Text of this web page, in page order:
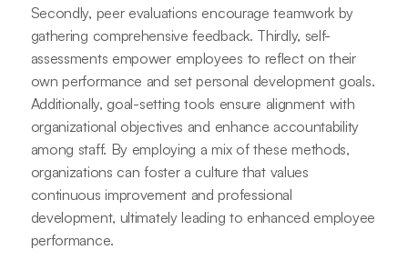
Secondly, peer evaluations encourage teamwork by
gathering comprehensive feedback. Thirdly, self-
assessments empower employees to reflect on their
own performance and set personal development goals.
Additionally, goal-setting tools ensure alignment with
organizational objectives and enhance accountability
among staff. By employing a mix of these methods,
organizations can foster a culture that values
continuous improvement and professional
development, ultimately leading to enhanced employee
performance.